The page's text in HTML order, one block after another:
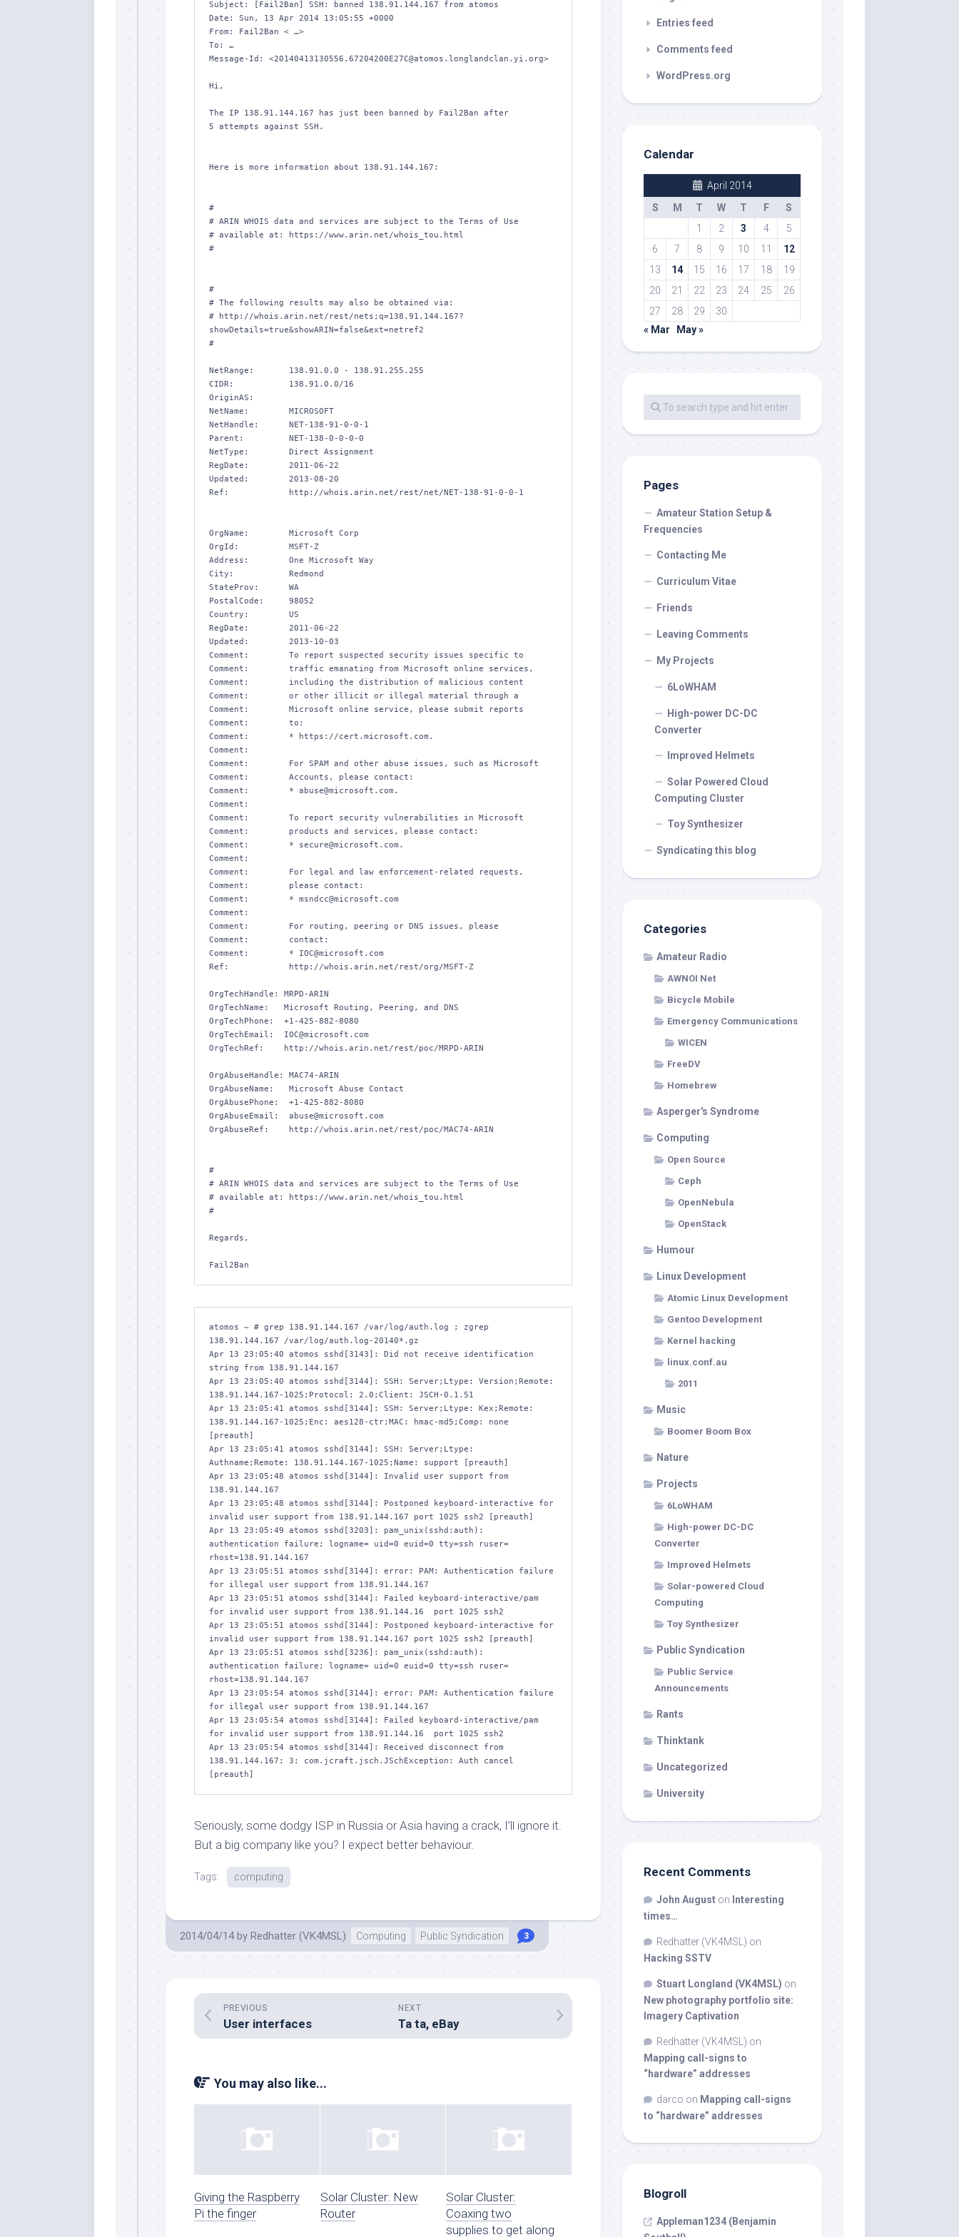
Subject: [Fail2Ban] SSH: banned 138.91.144.167 from atomos
Date: Sun, 13 Apr 2014 13:05:55 +0000
From: Fail2Ban < …>
To: …
Message-Id: <20140413130556.67204200E27C@atomos.longlandclan.yi.org>
Hi,
The IP 138.91.144.167 has just been banned by Fail2Ban after
5 attempts against SSH.
Here is more information about 138.91.144.167:
#
# ARIN WHOIS data and services are subject to the Terms of Use
# available at: https://www.arin.net/whois_tou.html
#
#
# The following results may also be obtained via:
# http://whois.arin.net/rest/nets;q=138.91.144.167?
showDetails=true&showARIN=false&ext=netref2
#
NetRange:       138.91.0.0 - 138.91.255.255
CIDR:           138.91.0.0/16
OriginAS:
NetName:        MICROSOFT
NetHandle:      NET-138-91-0-0-1
Parent:         NET-138-0-0-0-0
NetType:        Direct Assignment
RegDate:        2011-06-22
Updated:        2013-08-20
Ref:            http://whois.arin.net/rest/net/NET-138-91-0-0-1
OrgName:        Microsoft Corp
OrgId:          MSFT-Z
Address:        One Microsoft Way
City:           Redmond
StateProv:      WA
PostalCode:     98052
Country:        US
RegDate:        2011-06-22
Updated:        2013-10-03
Comment:        To report suspected security issues specific to
Comment:        traffic emanating from Microsoft online services,
Comment:        including the distribution of malicious content
Comment:        or other illicit or illegal material through a
Comment:        Microsoft online service, please submit reports
Comment:        to:
Comment:        * https://cert.microsoft.com.
Comment:
Comment:        For SPAM and other abuse issues, such as Microsoft
Comment:        Accounts, please contact:
Comment:        * abuse@microsoft.com.
Comment:
Comment:        To report security vulnerabilities in Microsoft
Comment:        products and services, please contact:
Comment:        * secure@microsoft.com.
Comment:
Comment:        For legal and law enforcement-related requests,
Comment:        please contact:
Comment:        * msndcc@microsoft.com
Comment:
Comment:        For routing, peering or DNS issues, please
Comment:        contact:
Comment:        * IOC@microsoft.com
Ref:            http://whois.arin.net/rest/org/MSFT-Z
OrgTechHandle: MRPD-ARIN
OrgTechName:   Microsoft Routing, Peering, and DNS
OrgTechPhone:  +1-425-882-8080
OrgTechEmail:  IOC@microsoft.com
OrgTechRef:    http://whois.arin.net/rest/poc/MRPD-ARIN
OrgAbuseHandle: MAC74-ARIN
OrgAbuseName:   Microsoft Abuse Contact
OrgAbusePhone:  +1-425-882-8080
OrgAbuseEmail:  abuse@microsoft.com
OrgAbuseRef:    http://whois.arin.net/rest/poc/MAC74-ARIN
#
# ARIN WHOIS data and services are subject to the Terms of Use
# available at: https://www.arin.net/whois_tou.html
#
Regards,
Fail2Ban
atomos ~ # grep 138.91.144.167 /var/log/auth.log ; zgrep
138.91.144.167 /var/log/auth.log-20140*.gz
Apr 13 23:05:40 atomos sshd[3143]: Did not receive identification
string from 138.91.144.167
Apr 13 23:05:40 atomos sshd[3144]: SSH: Server;Ltype: Version;Remote:
138.91.144.167-1025;Protocol: 2.0;Client: JSCH-0.1.51
Apr 13 23:05:41 atomos sshd[3144]: SSH: Server;Ltype: Kex;Remote:
138.91.144.167-1025;Enc: aes128-ctr;MAC: hmac-md5;Comp: none
[preauth]
Apr 13 23:05:41 atomos sshd[3144]: SSH: Server;Ltype:
Authname;Remote: 138.91.144.167-1025;Name: support [preauth]
Apr 13 23:05:48 atomos sshd[3144]: Invalid user support from
138.91.144.167
Apr 13 23:05:48 atomos sshd[3144]: Postponed keyboard-interactive for
invalid user support from 138.91.144.167 port 1025 ssh2 [preauth]
Apr 13 23:05:49 atomos sshd[3203]: pam_unix(sshd:auth):
authentication failure; logname= uid=0 euid=0 tty=ssh ruser=
rhost=138.91.144.167
Apr 13 23:05:51 atomos sshd[3144]: error: PAM: Authentication failure
for illegal user support from 138.91.144.167
Apr 13 23:05:51 atomos sshd[3144]: Failed keyboard-interactive/pam
for invalid user support from 138.91.144.16  port 1025 ssh2
Apr 13 23:05:51 atomos sshd[3144]: Postponed keyboard-interactive for
invalid user support from 138.91.144.167 port 1025 ssh2 [preauth]
Apr 13 23:05:51 atomos sshd[3236]: pam_unix(sshd:auth):
authentication failure; logname= uid=0 euid=0 tty=ssh ruser=
rhost=138.91.144.167
Apr 13 23:05:54 atomos sshd[3144]: error: PAM: Authentication failure
for illegal user support from 138.91.144.167
Apr 13 23:05:54 atomos sshd[3144]: Failed keyboard-interactive/pam
for invalid user support from 138.91.144.16  port 1025 ssh2
Apr 13 23:05:54 atomos sshd[3144]: Received disconnect from
138.91.144.167: 3: com.jcraft.jsch.JSchException: Auth cancel
[preauth]
Seriously, some dodgy ISP in Russia or Asia having a crack, I’ll ignore it.
But a big company like you? I expect better behaviour.
Tags: computing
2014/04/14 by Redhatter (VK4MSL) Computing Public Syndication 3
NEXT
Ta ta, eBay
PREVIOUS
User interfaces
You may also like...
Giving the Raspberry
Pi the finger
Solar Cluster: New
Router
Solar Cluster:
Coaxing two
supplies to get along
Entries feed
Comments feed
WordPress.org
Calendar
April 2014
S
M T W T F
S
1
2 3 4
5
6
7 8 9 10 11
12
13
14 15 16 17 18
19
20
21 22 23 24 25
26
27
28 29
30
« Mar
May »
Pages
Amateur Station Setup &
Frequencies
Contacting Me
Curriculum Vitae
Friends
Leaving Comments
My Projects
6LoWHAM
High-power DC-DC
Converter
Improved Helmets
Solar Powered Cloud
Computing Cluster
Toy Synthesizer
Syndicating this blog
Categories
Amateur Radio
AWNOI Net
Bicycle Mobile
Emergency Communications
WICEN
FreeDV
Homebrew
Asperger's Syndrome
Computing
Open Source
Ceph
OpenNebula
OpenStack
Humour
Linux Development
Atomic Linux Development
Gentoo Development
Kernel hacking
linux.conf.au
2011
Music
Boomer Boom Box
Nature
Projects
6LoWHAM
High-power DC-DC
Converter
Improved Helmets
Solar-powered Cloud
Computing
Toy Synthesizer
Public Syndication
Public Service
Announcements
Rants
Thinktank
Uncategorized
University
Recent Comments
John August on Interesting
times…
Redhatter (VK4MSL) on
Hacking SSTV
Stuart Longland (VK4MSL) on
New photography portfolio site:
Imagery Captivation
Redhatter (VK4MSL) on
Mapping call-signs to
“hardware” addresses
darco on Mapping call-signs
to “hardware” addresses
Blogroll
Appleman1234 (Benjamin